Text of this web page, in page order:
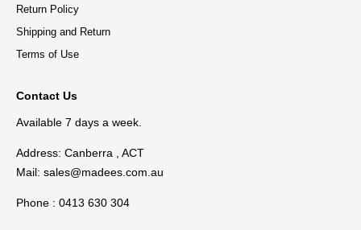
Return Policy
Shipping and Return
Terms of Use
Contact Us
Available 7 days a week.
Address: Canberra , ACT
Mail: sales@madees.com.au
Phone : 0413 630 304